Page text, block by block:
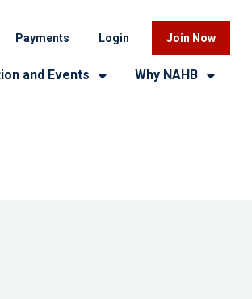
Payments Login Join Now
and Events Why NAHB